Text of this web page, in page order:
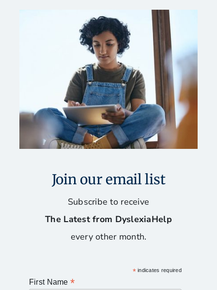
Join our email list
Subscribe to receive
The Latest from DyslexiaHelp
every other month.
*indicates required
First Name *